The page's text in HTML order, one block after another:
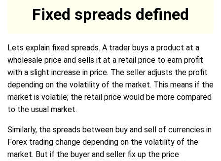
Fixed spreads defined
Lets explain fixed spreads. A trader buys a product at a
wholesale price and sells it at a retail price to earn profit
with a slight increase in price. The seller adjusts the profit
depending on the volatility of the market. This means if the
market is volatile; the retail price would be more compared
to the usual market.
Similarly, the spreads between buy and sell of currencies in
Forex trading change depending on the volatility of the
market. But if the buyer and seller fix up the price